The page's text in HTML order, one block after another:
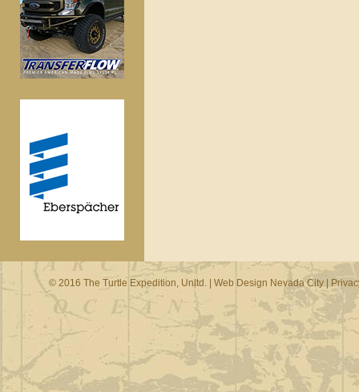
© 2016 The Turtle Expedition, Unltd. | Web Design Nevada City|